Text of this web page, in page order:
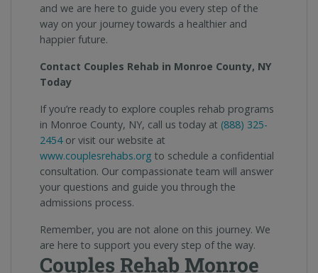
and we are here to guide you every step of the
way on your journey towards a healthier and
happier future.
Contact Couples Rehab in Monroe County, NY
Today
If you’re ready to explore couples rehab programs
in Monroe County, NY, call us today at (888) 325-
2454or visit our website at
www.couplesrehabs.org to schedule a confidential
consultation. Our compassionate team will answer
your questions and guide you through the
admissions process.
Remember, you are not alone on this journey. We
are here to support you every step of the way.
Couples Rehab Monroe